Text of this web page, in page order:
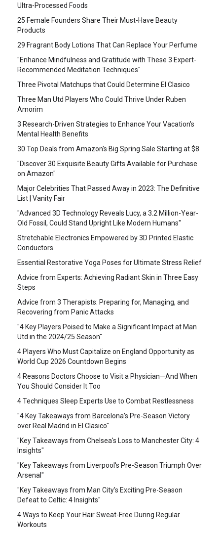
Ultra-Processed Foods
25 Female Founders Share Their Must-Have Beauty
Products
29 Fragrant Body Lotions That Can Replace Your Perfume
"Enhance Mindfulness and Gratitude with These 3 Expert-
Recommended Meditation Techniques"
Three Pivotal Matchups that Could Determine El Clasico
Three Man Utd Players Who Could Thrive Under Ruben
Amorim
3 Research-Driven Strategies to Enhance Your Vacation's
Mental Health Benefits
30 Top Deals from Amazon's Big Spring Sale Starting at $8
"Discover 30 Exquisite Beauty Gifts Available for Purchase
on Amazon"
Major Celebrities That Passed Away in 2023: The Definitive
List | Vanity Fair
"Advanced 3D Technology Reveals Lucy, a 3.2 Million-Year-
Old Fossil, Could Stand Upright Like Modern Humans"
Stretchable Electronics Empowered by 3D Printed Elastic
Conductors
Essential Restorative Yoga Poses for Ultimate Stress Relief
Advice from Experts: Achieving Radiant Skin in Three Easy
Steps
Advice from 3 Therapists: Preparing for, Managing, and
Recovering from Panic Attacks
"4 Key Players Poised to Make a Significant Impact at Man
Utd in the 2024/25 Season"
4 Players Who Must Capitalize on England Opportunity as
World Cup 2026 Countdown Begins
4 Reasons Doctors Choose to Visit a Physician—And When
You Should Consider It Too
4 Techniques Sleep Experts Use to Combat Restlessness
"4 Key Takeaways from Barcelona's Pre-Season Victory
over Real Madrid in El Clasico"
"Key Takeaways from Chelsea's Loss to Manchester City: 4
Insights"
"Key Takeaways from Liverpool's Pre-Season Triumph Over
Arsenal"
"Key Takeaways from Man City's Exciting Pre-Season
Defeat to Celtic: 4 Insights"
4 Ways to Keep Your Hair Sweat-Free During Regular
Workouts